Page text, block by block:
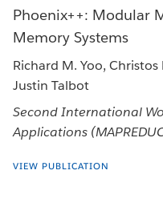
Phoenix++: Modular
Memory Systems
Richard M. Yoo, Christos
Justin Talbot
Second International
Applications
VIEW PUBLICATION